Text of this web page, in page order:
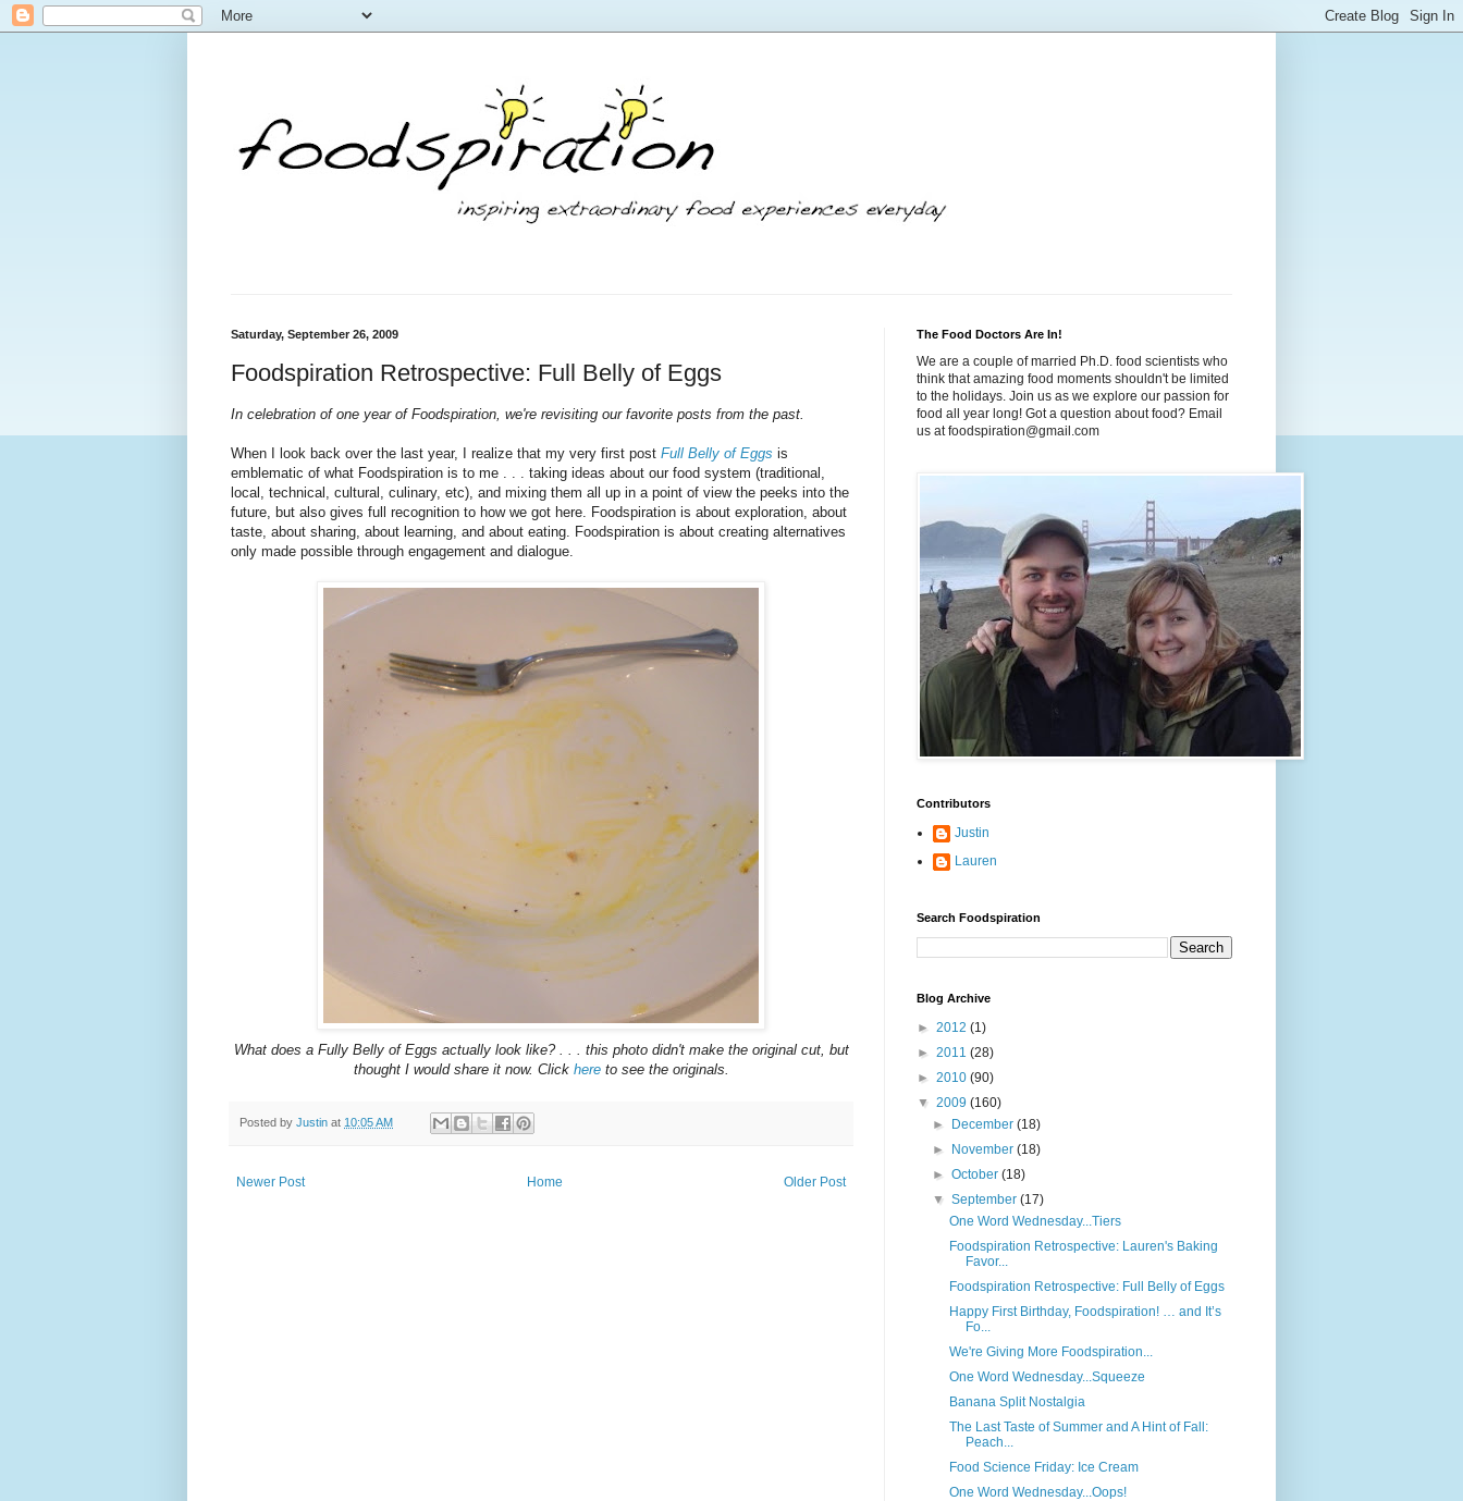
Saturday, September 26, 2009
Foodspiration Retrospective: Full Belly of Eggs
In celebration of one year of Foodspiration, we're revisiting our favorite posts from the past.
When I look back over the last year, I realize that my very first post Full Belly of Eggs is
emblematic of what Foodspiration is to me . . . taking ideas about our food system (traditional,
local, technical, cultural, culinary, etc), and mixing them all up in a point of view the peeks into the
future, but also gives full recognition to how we got here. Foodspiration is about exploration, about
taste, about sharing, about learning, and about eating. Foodspiration is about creating alternatives
only made possible through engagement and dialogue.
What does a Fully Belly of Eggs actually look like? . . . this photo didn't make the original cut, but
thought I would share it now. Click hereto see the originals.
Posted by Justin at 10:05 AM
Newer Post Older Post
Home
The Food Doctors Are In!
We are a couple of married Ph.D. food scientists who
think that amazing food moments shouldn't be limited
to the holidays. Join us as we explore our passion for
food all year long! Got a question about food? Email
us at foodspiration@gmail.com
Contributors
Justin
Lauren
Search Foodspiration
Blog Archive
► 2012 (1)
► 2011 (28)
► 2010 (90)
▼ 2009 (160)
►
December(18)
►
November(18)
►October(18)
▼September(17)
One Word Wednesday...Tiers
Foodspiration Retrospective: Lauren's Baking
Favor...
Foodspiration Retrospective: Full Belly of Eggs
Happy First Birthday, Foodspiration! … and It’s
Fo...
We're Giving More Foodspiration...
One Word Wednesday...Squeeze
Banana Split Nostalgia
The Last Taste of Summer and A Hint of Fall:
Peach...
Food Science Friday: Ice Cream
One Word Wednesday...Oops!